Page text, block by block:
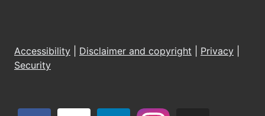
a
Accessibility Disclaimer and copyright Privacy
Security